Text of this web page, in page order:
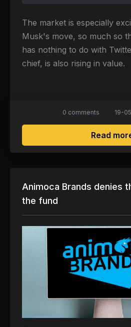
The market is especially
Musk's move, so much so
has nothing to do with
chief, is also rising in value.
Read
0 comments 19-
Animoca Brands denies
the fund